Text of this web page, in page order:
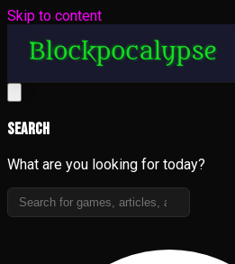
Skip to content
Search
What are you looking for today?